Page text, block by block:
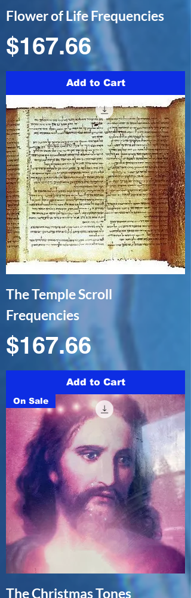
Flower of Life Frequencies
Price
$167.66
Add to Cart
The Temple Scroll
Frequencies
Price
$167.66
Add to Cart
On Sale
The Christmas Tones